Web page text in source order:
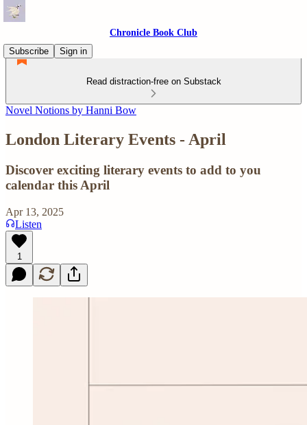
Chronicle Book Club
Subscribe
Sign in
Read distraction-free on Substack
Novel Notions by Hanni Bow
London Literary Events - April
Discover exciting literary events to add to you
calendar this April
Apr 13, 2025
Listen
1